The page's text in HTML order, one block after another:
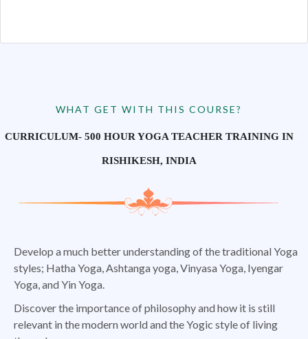
WHAT GET WITH THIS COURSE?
CURRICULUM- 500 HOUR YOGA TEACHER TRAINING IN
RISHIKESH, INDIA
Develop a much better understanding of the traditional Yoga
styles; Hatha Yoga, Ashtanga yoga, Vinyasa Yoga, Iyengar
Yoga, and Yin Yoga.
Discover the importance of philosophy and how it is still
relevant in the modern world and the Yogic style of living